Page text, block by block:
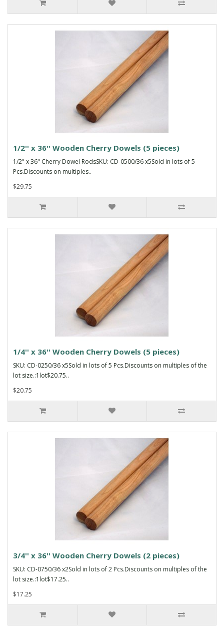
1/2'' x 36'' Wooden Cherry Dowels (5 pieces)
1/2" x 36" Cherry Dowel RodsSKU: CD-0500/36 x5Sold in lots of 5
Pcs.Discounts on multiples..
$29.75
1/4'' x 36'' Wooden Cherry Dowels (5 pieces)
SKU: CD-0250/36 x5Sold in lots of 5 Pcs.Discounts on multiples of the
lot size.:1lot$20.75..
$20.75
3/4'' x 36'' Wooden Cherry Dowels (2 pieces)
SKU: CD-0750/36 x2Sold in lots of 2 Pcs.Discounts on multiples of the
lot size.:1lot$17.25..
$17.25